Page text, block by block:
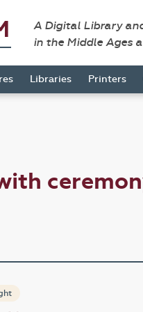
A Digital Library
in the Middle Ages
Libraries Printers